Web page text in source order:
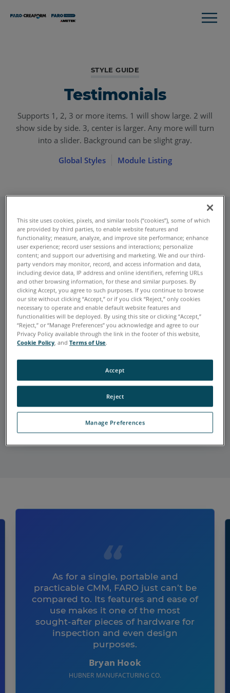
STYLE GUIDE
Testimonials
Supports 1, 2, 3 or more items. 1 will show large. 2 will
show side by side. 3, center is larger. Any more will turn
into a slider. Background can be slight gray.
Global Styles
Module Listing
FARO is very accurate and extremely
helpful in my realm of work: quality
assurance. Using the FaroArm and
Laser Tracker allows me to verify the
parts we manufacture to print. It is
extremely versatile, and FARO offers
Joshua Mendez
C&D ZODIAC AEROSPACE
Default Testimonial Link
As for a single, portable and
practicable CMM, FARO just can’t be
compared to. Its features and ease of
use makes it one of the most
sought-after pieces of hardware for
inspection and even design
purposes.
Bryan Hook
HUBNER MANUFACTURING CO.
This site uses cookies, pixels, and similar tools (“cookies”), some of which
are provided by third parties, to enable website features and
functionality; measure, analyze, and improve site performance; enhance
user experience; record user sessions and interactions; personalize
content; and support our advertising and marketing. We and our third-
party vendors may monitor, record, and access information and data,
including device data, IP address and online identifiers, referring URLs
and other browsing information, for these and similar purposes. By
clicking Accept, you agree to such purposes. If you continue to browse
our site without clicking “Accept,” or if you click “Reject,” only cookies
necessary to operate and enable default website features and
functionalities will be deployed. By using this site or clicking “Accept,”
“Reject,” or “Manage Preferences” you acknowledge and agree to our
Privacy Policy available through the link in the footer of this website,
Cookie Policy, andTerms of Use.
Manage Preferences
Reject
Accept